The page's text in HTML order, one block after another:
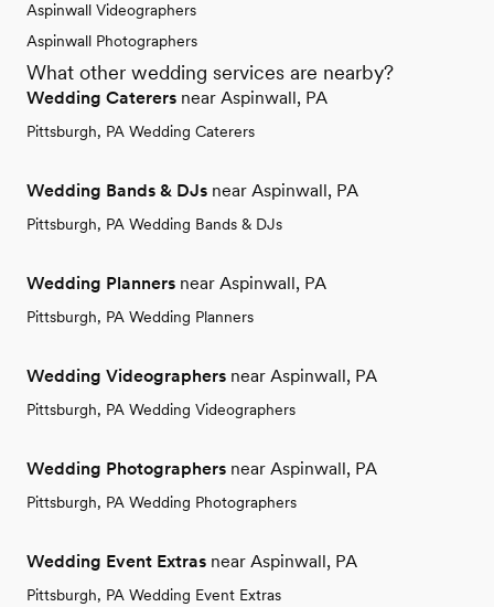
Aspinwall Videographers
Aspinwall Photographers
What other wedding services are nearby?
Wedding Caterers near Aspinwall, PA
Pittsburgh, PA Wedding Caterers
Wedding Bands & DJs near Aspinwall, PA
Pittsburgh, PA Wedding Bands & DJs
Wedding Planners near Aspinwall, PA
Pittsburgh, PA Wedding Planners
Wedding Videographers near Aspinwall, PA
Pittsburgh, PA Wedding Videographers
Wedding Photographers near Aspinwall, PA
Pittsburgh, PA Wedding Photographers
Wedding Event Extras near Aspinwall, PA
Pittsburgh, PA Wedding Event Extras